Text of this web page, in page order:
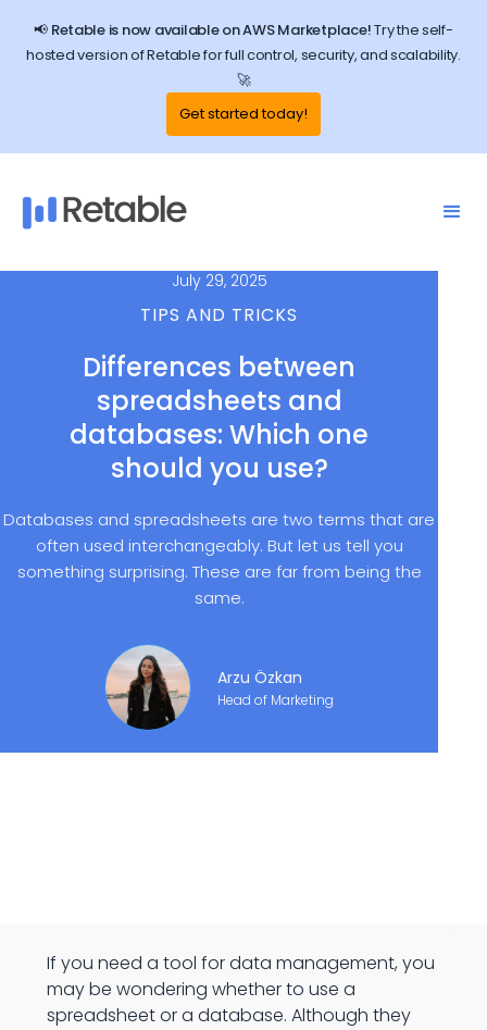
📢 Retable is now available on AWS Marketplace!Try the self-
hosted version of Retable for full control, security, and scalability.
🚀
Get started today!
July 29, 2025
TIPS AND TRICKS
Differences between
spreadsheets and
databases: Which one
should you use?
Databases and spreadsheets are two terms that are
often used interchangeably. But let us tell you
something surprising. These are far from being the
same.
Arzu Özkan
Head of Marketing
If you need a tool for data management, you
may be wondering whether to use a
spreadsheet or a database. Although they